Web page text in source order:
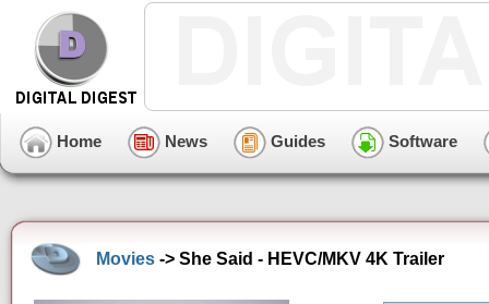
Home News Guides Software
Movies -> She Said - HEVC/MKV 4K Trailer